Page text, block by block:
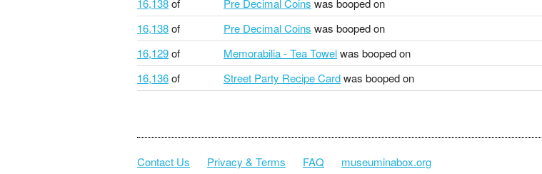
16,138of Pre Decimal Coins was booped on
16,138of Pre Decimal Coins was booped on
16,129of Memorabilia - Tea Towelwas booped on
16,136of Street Party Recipe Cardwas booped on
Contact Us Privacy & Terms FAQ museuminabox.org